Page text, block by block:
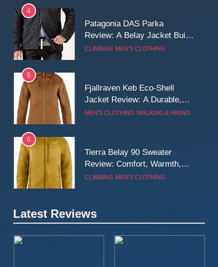
4
Patagonia DAS Parka
Review: A Belay Jacket Built
for Cold, Still Days on the
CLIMBING MEN'S CLOTHING
5
Fjallraven Keb Eco-Shell
Jacket Review: A Durable,
Weatherproof Shell Built for
MEN'S CLOTHING WALKING & HIKING
6
Tierra Belay 90 Sweater
Review: Comfort, Warmth,
and Everyday Performance
CLIMBING MEN'S CLOTHING
Fjällräven Expedition Mid
Serious Warmth for Real Cold
MEN'S CLOTHING
Latest Reviews